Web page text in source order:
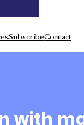
SubscribeContact